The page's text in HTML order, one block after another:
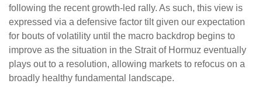
following the recent growth-led rally. As such, this view is
expressed via a defensive factor tilt given our expectation
for bouts of volatility until the macro backdrop begins to
improve as the situation in the Strait of Hormuz eventually
plays out to a resolution, allowing markets to refocus on a
broadly healthy fundamental landscape.